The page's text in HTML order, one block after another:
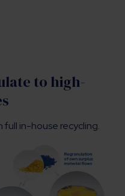
to high-
in-house recycling.